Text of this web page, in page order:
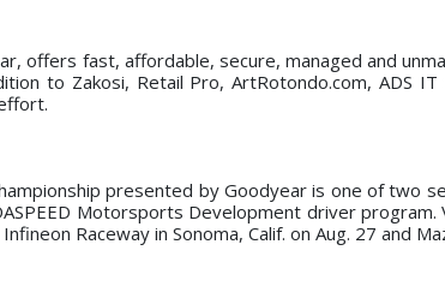
offers fast, affordable, secure, managed and
to Zakosi, Retail Pro, ArtRotondo.com, ADS
presented by Goodyear is one of two
Motorsports Development driver
Raceway in Sonoma, Calif. on Aug. 27 and